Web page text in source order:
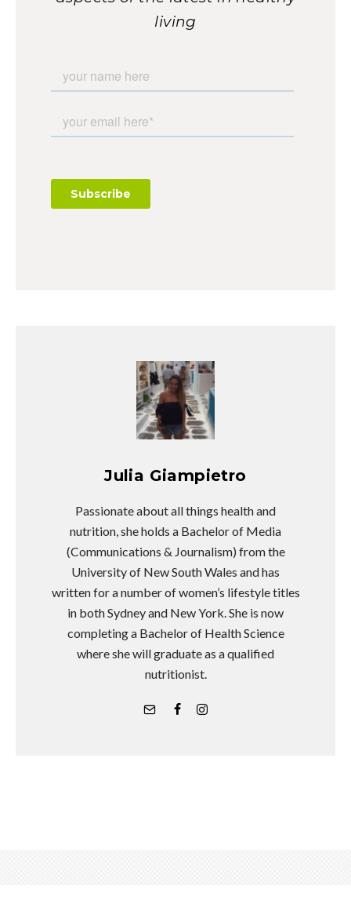
living
Julia Giampietro
Passionate about all things health and
nutrition, she holds a Bachelor of Media
(Communications & Journalism) from the
University of New South Wales and has
written for a number of women’s lifestyle titles
in both Sydney and New York. She is now
completing a Bachelor of Health Science
where she will graduate as a qualified
nutritionist.